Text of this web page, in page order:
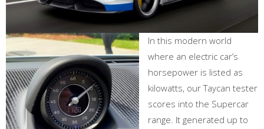
In this modern world
where an electric car’s
horsepower is listed as
kilowatts, our Taycan tester
scores into the Supercar
range. It generated up to